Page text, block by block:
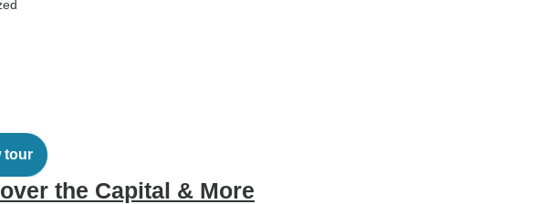
tour
the Capital & More